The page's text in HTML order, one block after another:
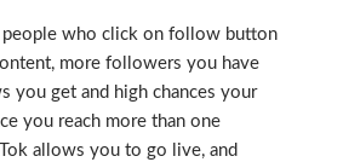
people who click on follow button
more followers you have
you get and high chances your
you reach more than one
allows you to go live, and